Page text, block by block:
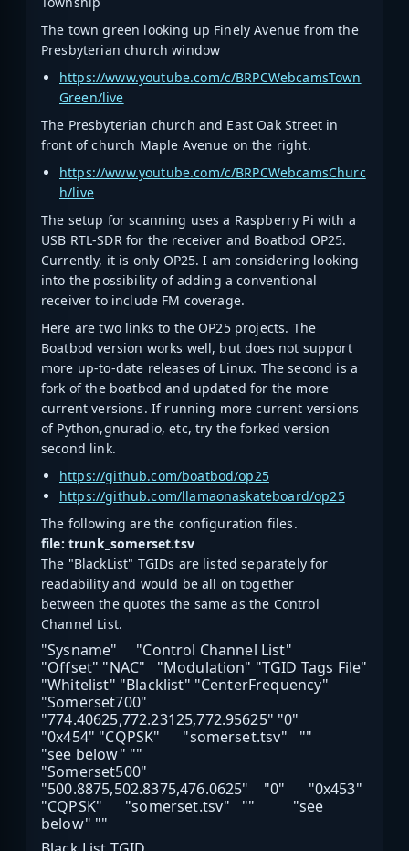
The town green looking up Finely Avenue from the
Presbyterian church window
https://www.youtube.com/c/BRPCWebcamsTown
Green/live
The Presbyterian church and East Oak Street in
front of church Maple Avenue on the right.
https://www.youtube.com/c/BRPCWebcamsChurc
h/live
The setup for scanning uses a Raspberry Pi with a
USB RTL-SDR for the receiver and Boatbod OP25.
Currently, it is only OP25. I am considering looking
into the possibility of adding a conventional
receiver to include FM coverage.
Here are two links to the OP25 projects. The
Boatbod version works well, but does not support
more up-to-date releases of Linux. The second is a
fork of the boatbod and updated for the more
current versions. If running more current versions
of Python,gnuradio, etc, try the forked version
second link.
https://github.com/boatbod/op25
https://github.com/llamaonaskateboard/op25
The following are the configuration files.
file: trunk_somerset.tsv
The "BlackList" TGIDs are listed separately for
readability and would be all on together
between the quotes the same as the Control
Channel List.
"Sysname" "Control Channel List"
"Offset" "NAC" "Modulation" "TGID Tags File"
"Whitelist" "Blacklist" "CenterFrequency"
"Somerset700"
"774.40625,772.23125,772.95625" "0"
"0x454" "CQPSK" "somerset.tsv" ""
"see below" ""
"Somerset500"
"500.8875,502.8375,476.0625" "0" "0x453"
"CQPSK" "somerset.tsv" "" "see
below" ""